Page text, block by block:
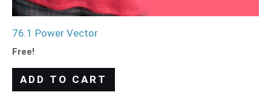
76.1 Power Vector
Free!
ADD TO CART